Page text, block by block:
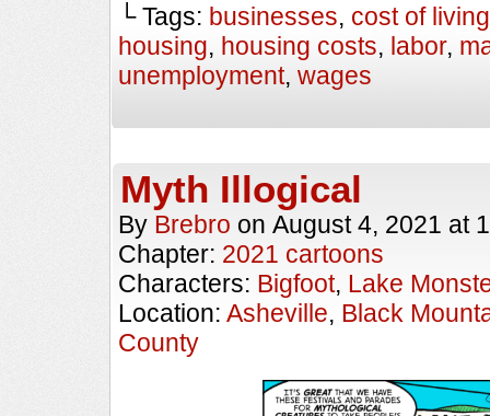
└ Tags: businesses, cost of living
housing, housing costs, labor,
unemployment, wages
Myth Illogical
By Brebro on August 4, 2021 at
Chapter: 2021 cartoons
Characters: Bigfoot, Lake
Location: Asheville, Black
County